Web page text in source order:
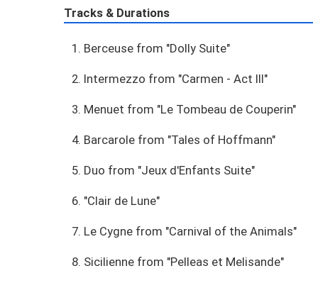
Tracks & Durations
1. Berceuse from "Dolly Suite"
2. Intermezzo from "Carmen - Act III"
3. Menuet from "Le Tombeau de Couperin"
4. Barcarole from "Tales of Hoffmann"
5. Duo from "Jeux d'Enfants Suite"
6. "Clair de Lune"
7. Le Cygne from "Carnival of the Animals"
8. Sicilienne from "Pelleas et Melisande"